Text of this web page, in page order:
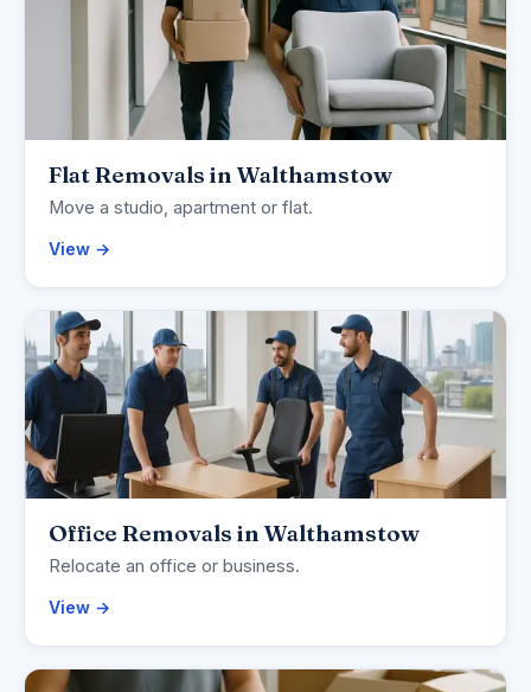
Flat Removals in Walthamstow
Move a studio, apartment or flat.
View →
Office Removals in Walthamstow
Relocate an office or business.
View →